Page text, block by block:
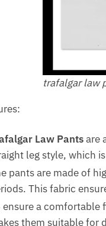
trafalgar law
Law Pantsare
leg style, which
pants are made of
This fabric
ensure a comfortable
them suitable for